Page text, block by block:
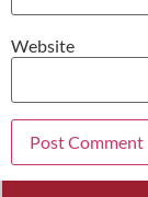
Website